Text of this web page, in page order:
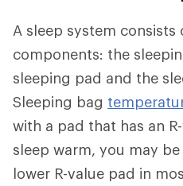
A sleep system consists
components: the
sleeping pad and the
Sleeping bag
with a pad that has an
sleep warm, you may
lower R-value pad in